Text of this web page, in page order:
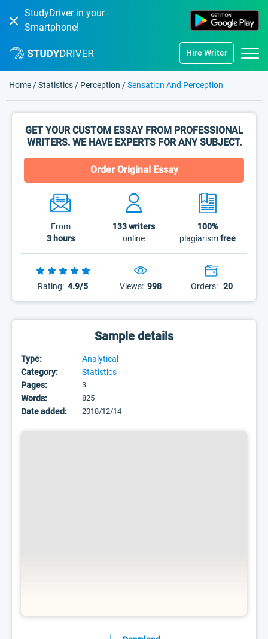
StudyDriver in your
Smartphone!
Hire Writer
Home /Statistics / Perception /Sensation And Perception
GET YOUR CUSTOM ESSAY FROM PROFESSIONAL
WRITERS. WE HAVE EXPERTS FOR ANY SUBJECT.
Order Original Essay
From
3 hours
133writers
online
100%
plagiarismfree
Rating: 4.9/5 Views: 998 Orders: 20
Sample details
Type:
Analytical
Category:
Statistics
Pages:
3
Words: 825
Date added: 2018/12/14